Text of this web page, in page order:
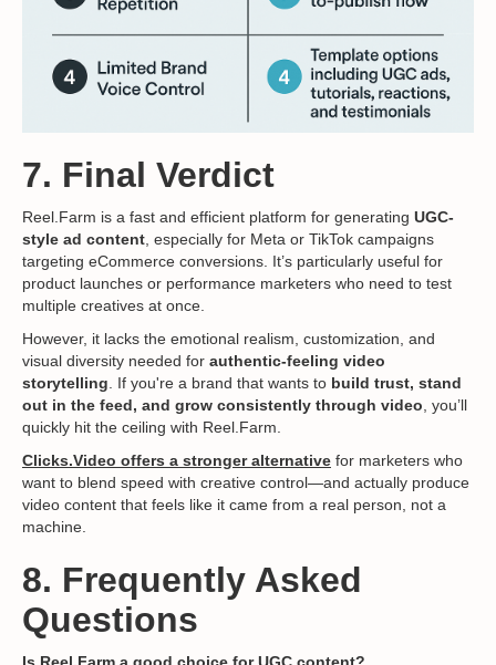
7. Final Verdict
Reel.Farm is a fast and efficient platform for generating UGC-
style ad content, especially for Meta or TikTok campaigns
targeting eCommerce conversions. It’s particularly useful for
product launches or performance marketers who need to test
multiple creatives at once.
However, it lacks the emotional realism, customization, and
visual diversity needed for authentic-feeling video
storytelling. If you're a brand that wants to build trust, stand
out in the feed, and grow consistently through video, you’ll
quickly hit the ceiling with Reel.Farm.
Clicks.Video offers a stronger alternative for marketers who
want to blend speed with creative control—and actually produce
video content that feels like it came from a real person, not a
machine.
8. Frequently Asked
Questions